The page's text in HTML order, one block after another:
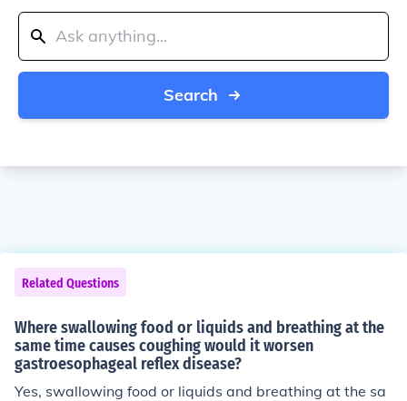
Search
Related Questions
Where swallowing food or liquids and breathing at the
same time causes coughing would it worsen
gastroesophageal reflex disease?
Yes, swallowing food or liquids and breathing at the sa